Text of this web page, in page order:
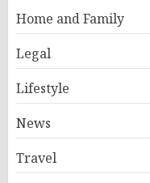
Home and Family
Legal
Lifestyle
News
Travel